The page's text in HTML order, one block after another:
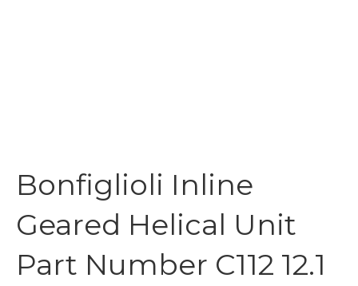
Bonfiglioli Inline
Geared Helical Unit
Part Number C112 12.1